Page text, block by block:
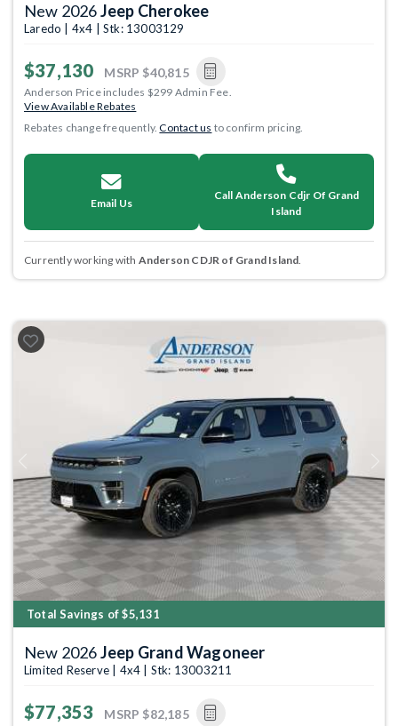
New 2026Jeep Cherokee
Laredo | 4x4 | Stk: 13003129
$37,130 MSRP $40,815
Anderson Price includes $299 Admin Fee.
View Available Rebates
Rebates change frequently.Contact us to confirm pricing.
Email Us
Call Anderson Cdjr Of Grand
Island
Currently working with Anderson CDJR of Grand Island.
Previous
Total Savings of $5,131
New 2026Jeep Grand Wagoneer
Limited Reserve | 4x4 | Stk: 13003211
$77,353 MSRP $82,185